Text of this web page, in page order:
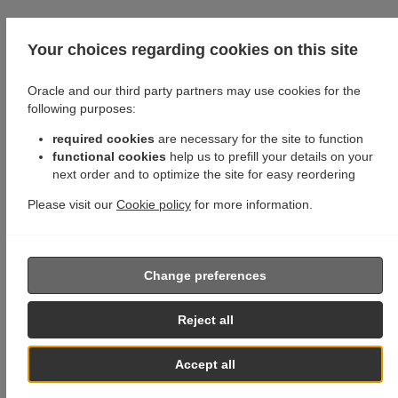
Your choices regarding cookies on this site
Oracle and our third party partners may use cookies for the
following purposes:
required cookies are necessary for the site to function
functional cookies help us to prefill your details on your
next order and to optimize the site for easy reordering
Please visit our Cookie policy for more information.
Accept all
Reject all
Change preferences